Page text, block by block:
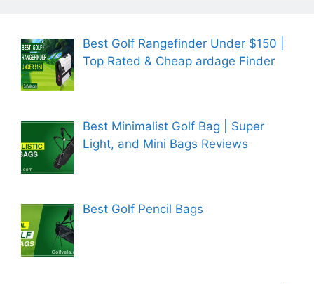
Best Golf Rangefinder Under $150 |
Top Rated & Cheap ardage Finder
Best Minimalist Golf Bag | Super
Light, and Mini Bags Reviews
Best Golf Pencil Bags